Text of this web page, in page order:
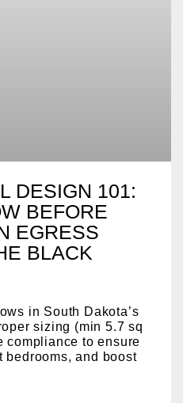
DESIGN 101:
BEFORE
EGRESS
BLACK
in South Dakota’s
sizing (min 5.7 sq
compliance to ensure
bedrooms, and boost